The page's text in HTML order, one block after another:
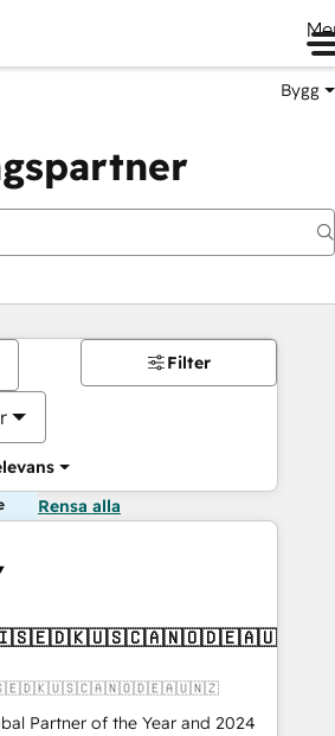
Bygg
Filter
Rensa alla
Partner of the Year and 2024